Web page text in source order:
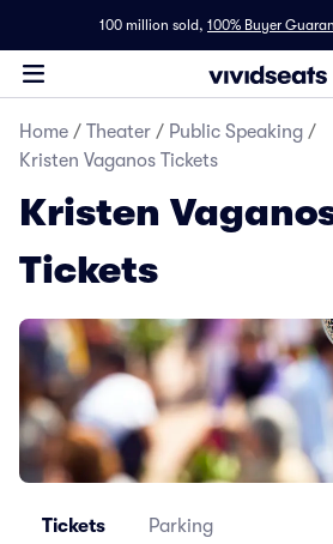
100 million sold, 100% Buyer
Home / Theater / Public Speaking /
Kristen Vaganos Tickets
Kristen
Tickets
Tickets Parking